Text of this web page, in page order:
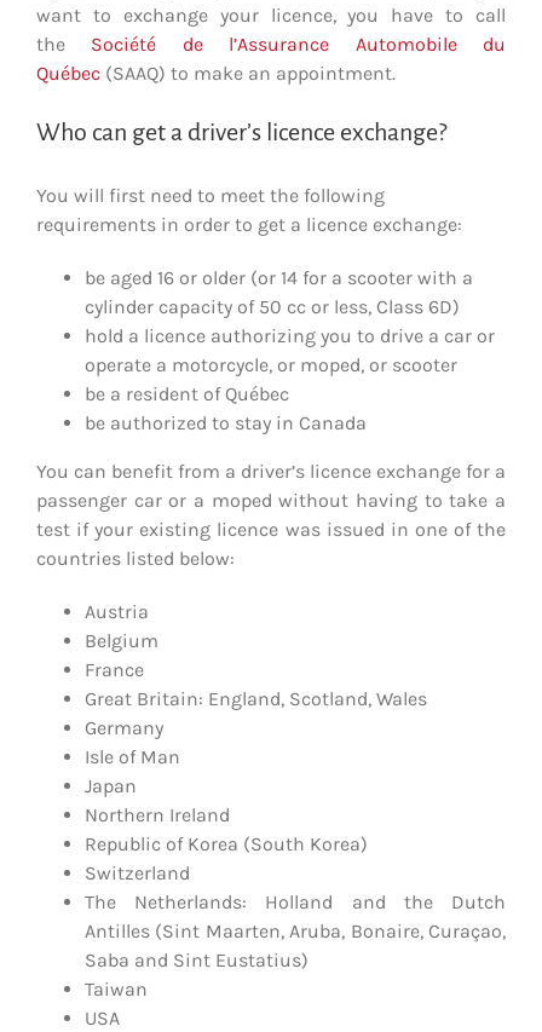
want to exchange your licence, you have to call
the Société de l’Assurance Automobile du
Québec (SAAQ) to make an appointment.
Who can get a driver’s licence exchange?
You will first need to meet the following
requirements in order to get a licence exchange:
be aged 16 or older (or 14 for a scooter with a
cylinder capacity of 50 cc or less, Class 6D)
hold a licence authorizing you to drive a car or
operate a motorcycle, or moped, or scooter
be a resident of Québec
be authorized to stay in Canada
You can benefit from a driver’s licence exchange for a
passenger car or a moped without having to take a
test if your existing licence was issued in one of the
countries listed below:
Austria
Belgium
France
Great Britain: England, Scotland, Wales
Germany
Isle of Man
Japan
Northern Ireland
Republic of Korea (South Korea)
Switzerland
The Netherlands: Holland and the Dutch
Antilles (Sint Maarten, Aruba, Bonaire, Curaçao,
Saba and Sint Eustatius)
Taiwan
USA